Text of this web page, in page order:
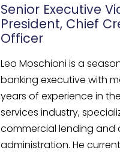
Senior Executive
President, Chief
Officer
Leo Moschioni is a
banking executive with
years of experience in
services industry,
commercial lending and
administration. He